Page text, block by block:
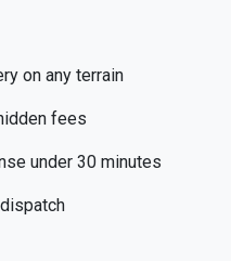
under 30 minutes
on any terrain
fees